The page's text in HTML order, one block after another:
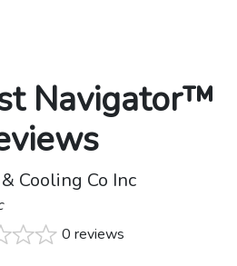
Navigator™
Cooling Co Inc
0 reviews